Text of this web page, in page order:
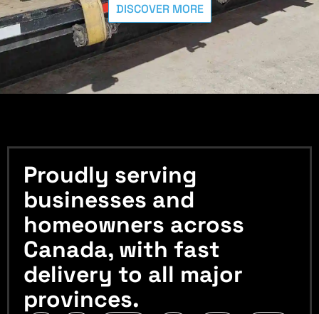
DISCOVER MORE
Proudly serving
businesses and
homeowners across
Canada, with fast
delivery to all major
provinces.